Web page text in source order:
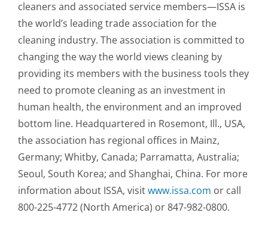
cleaners and associated service members—ISSA is
the world’s leading trade association for the
cleaning industry. The association is committed to
changing the way the world views cleaning by
providing its members with the business tools they
need to promote cleaning as an investment in
human health, the environment and an improved
bottom line. Headquartered in Rosemont, Ill., USA,
the association has regional offices in Mainz,
Germany; Whitby, Canada; Parramatta, Australia;
Seoul, South Korea; and Shanghai, China. For more
information about ISSA, visitwww.issa.com or call
800-225-4772 (North America) or 847-982-0800.